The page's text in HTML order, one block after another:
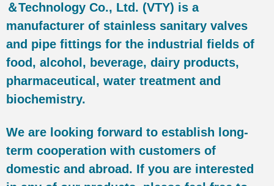
＆Technology Co., Ltd. (VTY) is a
manufacturer of stainless sanitary valves
and pipe fittings for the industrial fields of
food, alcohol, beverage, dairy products,
pharmaceutical, water treatment and
biochemistry.
We are looking forward to establish long-
term cooperation with customers of
domestic and abroad. If you are interested